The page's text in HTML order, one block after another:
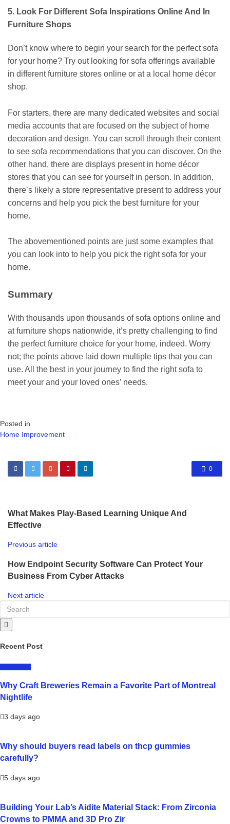
5. Look For Different Sofa Inspirations Online And In
Furniture Shops
Don’t know where to begin your search for the perfectsofa
for your home? Try out looking for sofa offerings available
in different furniture stores online or at a local home décor
shop.
For starters, there are many dedicated websites and social
media accounts that are focused on the subject of home
decoration and design. You can scroll through their content
to see sofa recommendations that you can discover. On the
other hand, there are displays present in home décor
stores that you can see for yourself in person. In addition,
there’s likely a store representative present to address your
concerns and help you pick the best furniture for your
home.
The abovementioned points are just some examples that
you can look into to help you pick the right sofa for your
home.
Summary
With thousands upon thousands of sofa options online and
at furniture shops nationwide, it’s pretty challenging to find
the perfectfurniture choice for your home, indeed. Worry
not; the points above laid down multiple tips that you can
use. All the best in your journey to find the right sofa to
meet your and your loved ones’ needs.
Posted in
Home Improvement
0
What Makes Play-Based Learning Unique And
Effective
Previous article
How Endpoint Security Software Can Protect Your
Business From Cyber Attacks
Next article
Recent Post
Why Craft Breweries Remain a Favorite Part of Montreal
Nightlife
3 days ago
Why should buyers read labels on thcp gummies
carefully?
5 days ago
Building Your Lab’s Aidite Material Stack: From Zirconia
Crowns to PMMA and 3D Pro Zir